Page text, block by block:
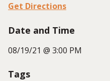
Get Directions
Date and Time
08/19/21 @ 3:00 PM
Tags